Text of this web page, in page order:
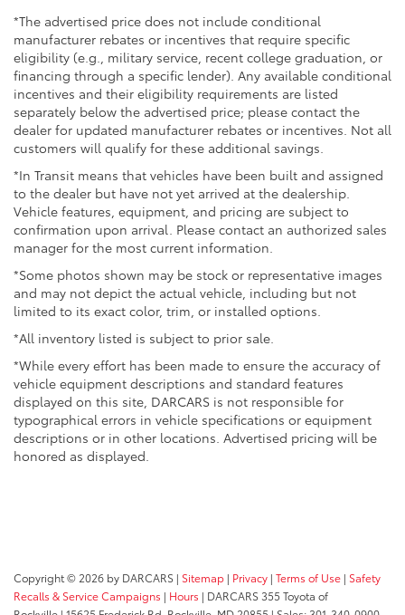
*The advertised price does not include conditional
manufacturer rebates or incentives that require specific
eligibility (e.g., military service, recent college graduation, or
financing through a specific lender). Any available conditional
incentives and their eligibility requirements are listed
separately below the advertised price; please contact the
dealer for updated manufacturer rebates or incentives. Not all
customers will qualify for these additional savings.
*In Transit means that vehicles have been built and assigned
to the dealer but have not yet arrived at the dealership.
Vehicle features, equipment, and pricing are subject to
confirmation upon arrival. Please contact an authorized sales
manager for the most current information.
*Some photos shown may be stock or representative images
and may not depict the actual vehicle, including but not
limited to its exact color, trim, or installed options.
*All inventory listed is subject to prior sale.
*While every effort has been made to ensure the accuracy of
vehicle equipment descriptions and standard features
displayed on this site, DARCARS is not responsible for
typographical errors in vehicle specifications or equipment
descriptions or in other locations. Advertised pricing will be
honored as displayed.
Copyright © 2026 by DARCARS | Sitemap | Privacy | Terms of Use | Safety
Recalls & Service Campaigns | Hours | DARCARS 355 Toyota of